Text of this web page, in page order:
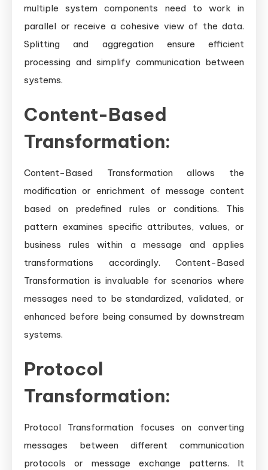
multiple system components need to work in
parallel or receive a cohesive view of the data.
Splitting and aggregation ensure efficient
processing and simplify communication between
systems.
Content-Based
Transformation:
Content-Based Transformation allows the
modification or enrichment of message content
based on predefined rules or conditions. This
pattern examines specific attributes, values, or
business rules within a message and applies
transformations accordingly. Content-Based
Transformation is invaluable for scenarios where
messages need to be standardized, validated, or
enhanced before being consumed by downstream
systems.
Protocol
Transformation:
Protocol Transformation focuses on converting
messages between different communication
protocols or message exchange patterns. It